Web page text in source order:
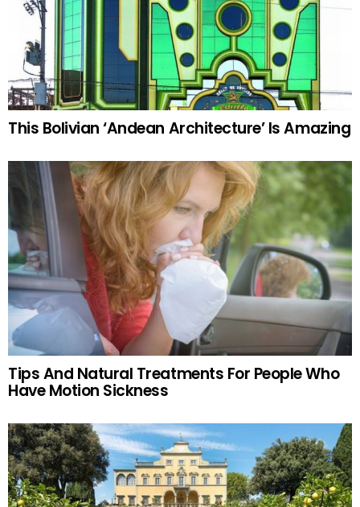
This Bolivian ‘Andean Architecture’ Is Amazing
Tips And Natural Treatments For People Who
Have Motion Sickness